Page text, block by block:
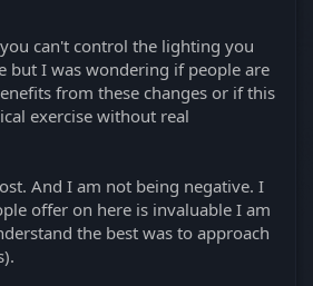
can't control the lighting you
but I was wondering if people are
from these changes or if this
exercise without real
And I am not being negative. I
offer on here is invaluable I am
the best was to approach